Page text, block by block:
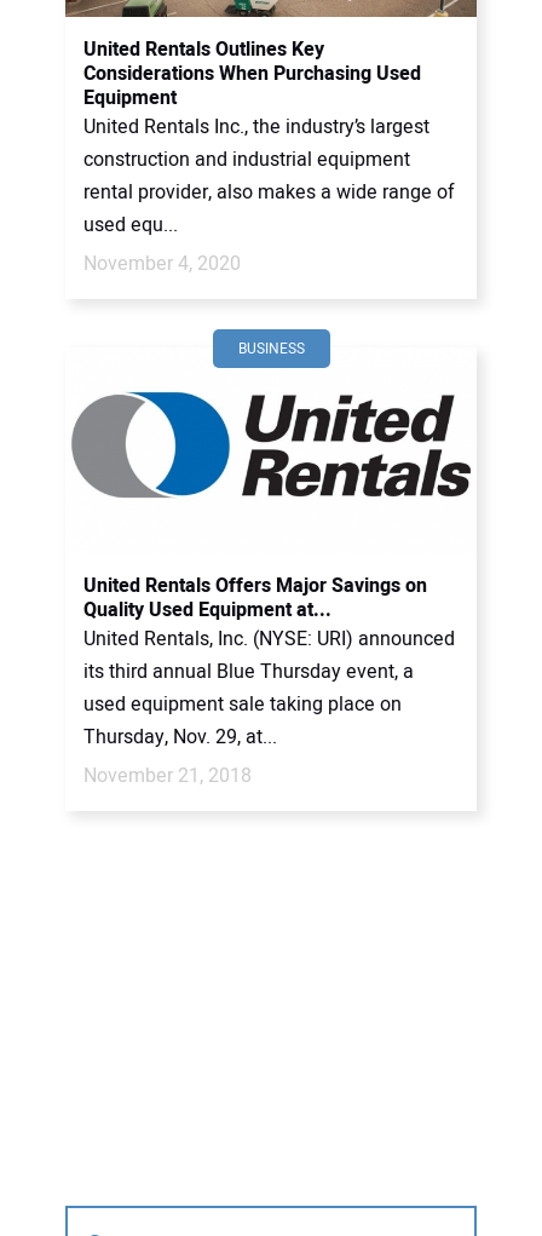
United Rentals Outlines Key
Considerations When Purchasing Used
Equipment
United Rentals Inc., the industry’s largest
construction and industrial equipment
rental provider, also makes a wide range of
used equ...
November 4, 2020
BUSINESS
United Rentals Offers Major Savings on
Quality Used Equipment at...
United Rentals, Inc. (NYSE: URI) announced
its third annual Blue Thursday event, a
used equipment sale taking place on
Thursday, Nov. 29, at...
November 21, 2018